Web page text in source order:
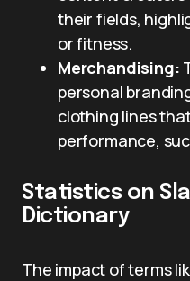
their fields,
or fitness.
Merchandising:
personal
clothing lines
performance,
Statistics on
Dictionary
The impact of terms